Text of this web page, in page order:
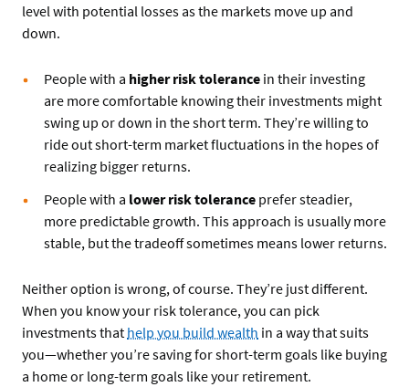
level with potential losses as the markets move up and
down.
People with a higher risk tolerance in their investing
are more comfortable knowing their investments might
swing up or down in the short term. They’re willing to
ride out short-term market fluctuations in the hopes of
realizing bigger returns.
People with a lower risk tolerance prefer steadier,
more predictable growth. This approach is usually more
stable, but the tradeoff sometimes means lower returns.
Neither option is wrong, of course. They’re just different.
When you know your risk tolerance, you can pick
investments that help you build wealth in a way that suits
you—whether you’re saving for short-term goals like buying
a home or long-term goals like your retirement.